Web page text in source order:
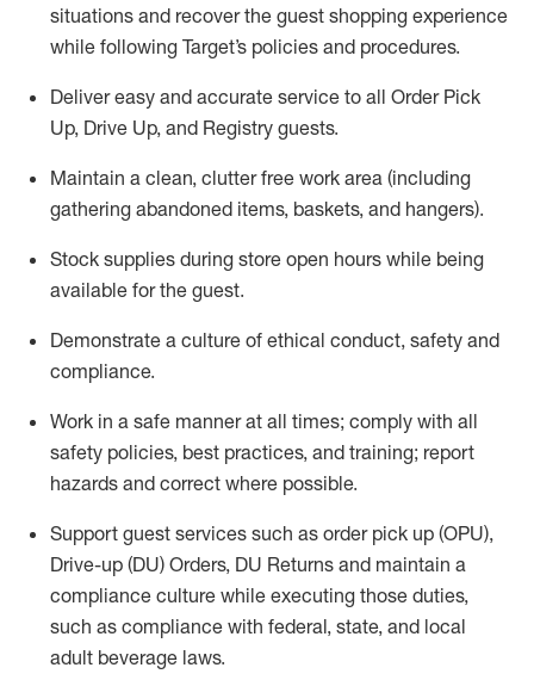
situations and recover the guest shopping experience
while following Target’s policies and procedures.
Deliver easy and accurate service to all Order Pick
Up, Drive Up, and Registry guests.
Maintain a clean, clutter free work area (including
gathering abandoned items, baskets, and hangers).
Stock supplies during store open hours while being
available for the guest.
Demonstrate a culture of ethical conduct, safety and
compliance.
Work in a safe mannerat all times; comply with all
safety policies, best practices, and training; report
hazards and correct where possible.
Support guest services such as order pick up (OPU),
Drive-up (DU) Orders, DU Returns and maintain a
compliance culture while executing those duties,
such as compliance with federal, state, and local
adult beverage laws.